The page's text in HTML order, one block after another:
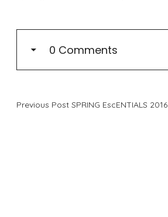
0 Comments
Previous Post SPRING EscENTIALS 2016